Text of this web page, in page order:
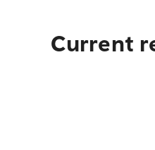
Current